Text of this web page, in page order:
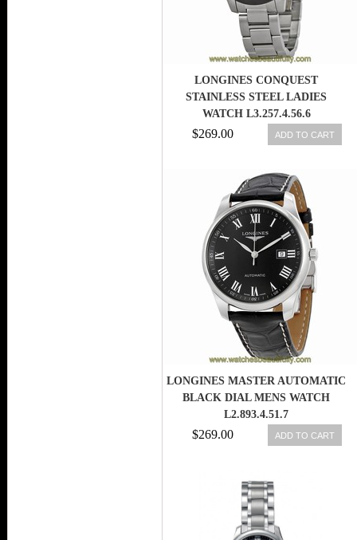
LONGINES CONQUEST
STAINLESS STEEL LADIES
WATCH L3.257.4.56.6
$269.00 ADD TO CART
LONGINES MASTER AUTOMATIC
BLACK DIAL MENS WATCH
L2.893.4.51.7
$269.00 ADD TO CART